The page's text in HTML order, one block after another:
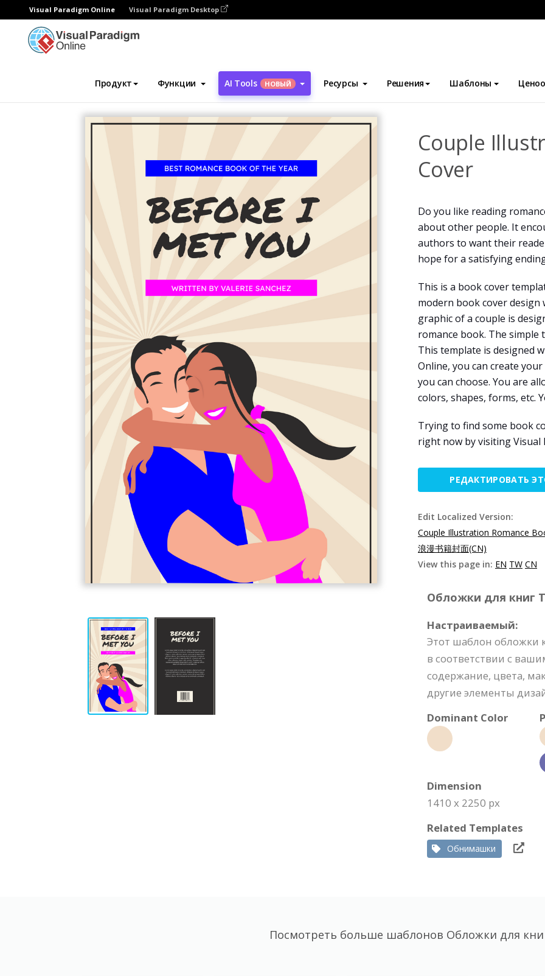
Visual Paradigm Online Visual Paradigm Desktop
Продукт Функции AI Tools НОВЫЙ Ресурсы Решения Шаблоны
Инструмент графического дизайна Шаблоны Обложки для книг
Couple
Cover
Do you like reading
about other people. It
authors to want their
hope for a satisfying
This is a book cover
modern book cover design
graphic of a couple is
romance book. The simple
This template is designed
Online, you can create
you can choose. You are
colors, shapes, forms, etc.
Trying to find some book
right now by visiting Visual
РЕДАКТИРОВАТЬ
Edit Localized Version:
Couple Illustration Romance
浪漫书籍封面(CN)
View this page in: EN TW CN
Обложки для книг
Настраиваемый:
Этот шаблон обложки
в соответствии с
содержание, цвета,
другие элементы
Dominant Color
Dimension
1410 x 2250 px
Related Templates
Обнимашки
Посмотреть больше шаблонов Обложки для